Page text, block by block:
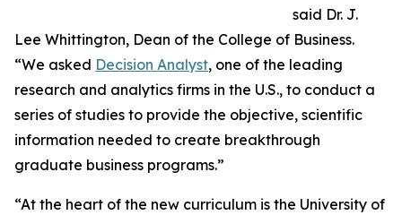
said Dr. J.
Lee Whittington, Dean of the College of Business.
“We asked Decision Analyst, one of the leading
research and analytics firms in the U.S., to conduct a
series of studies to provide the objective, scientific
information needed to create breakthrough
graduate business programs.”
“At the heart of the new curriculum is the University of